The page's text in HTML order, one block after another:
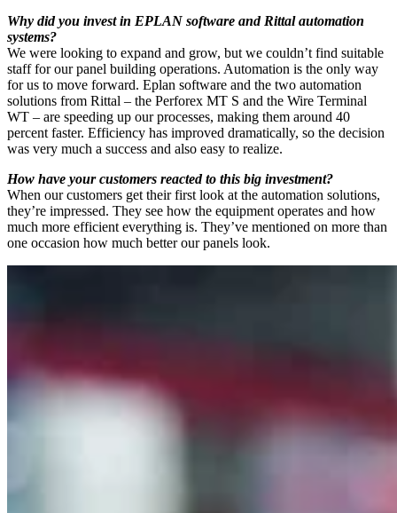
Why did you invest in EPLAN software and Rittal automation
systems?
We were looking to expand and grow, but we couldn’t find suitable
staff for our panel building operations. Automation is the only way
for us to move forward. Eplan software and the two automation
solutions from Rittal – the Perforex MT S and the Wire Terminal
WT – are speeding up our processes, making them around 40
percent faster. Efficiency has improved dramatically, so the decision
was very much a success and also easy to realize.
How have your customers reacted to this big investment?
When our customers get their first look at the automation solutions,
they’re impressed. They see how the equipment operates and how
much more efficient everything is. They’ve mentioned on more than
one occasion how much better our panels look.